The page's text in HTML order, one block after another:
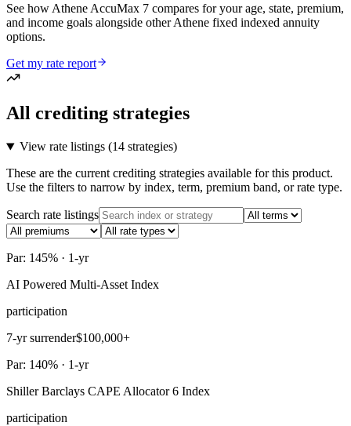
See how Athene AccuMax 7 compares for your age, state, premium,
and income goals alongside other Athene fixed indexed annuity
options.
Get my rate report
All crediting strategies
View rate listings (14 strategies)
These are the current crediting strategies available for this product.
Use the filters to narrow by index, term, premium band, or rate type.
Search rate listings
Par: 145% · 1-yr
AI Powered Multi-Asset Index
participation
7-yr surrender$100,000+
Par: 140% · 1-yr
Shiller Barclays CAPE Allocator 6 Index
participation